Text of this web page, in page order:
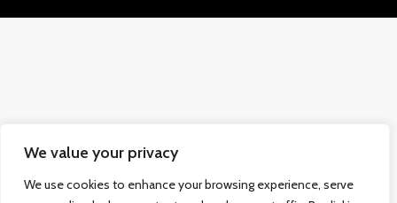
We value your privacy
We use cookies to enhance your browsing experience, serve